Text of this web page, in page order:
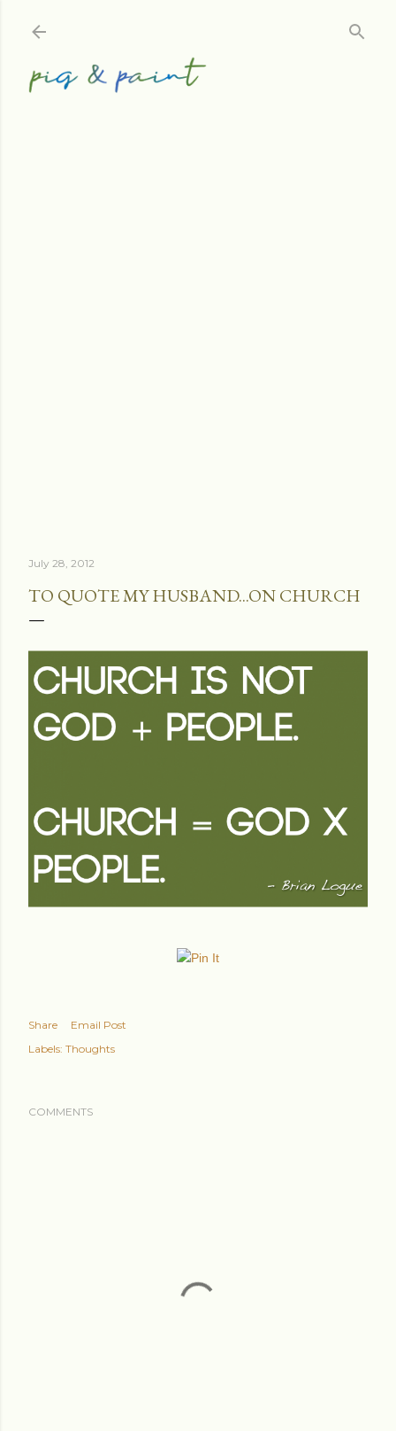
July 28, 2012
TO QUOTE MY HUSBAND...ON CHURCH
Share
Email Post
Labels: Thoughts
COMMENTS